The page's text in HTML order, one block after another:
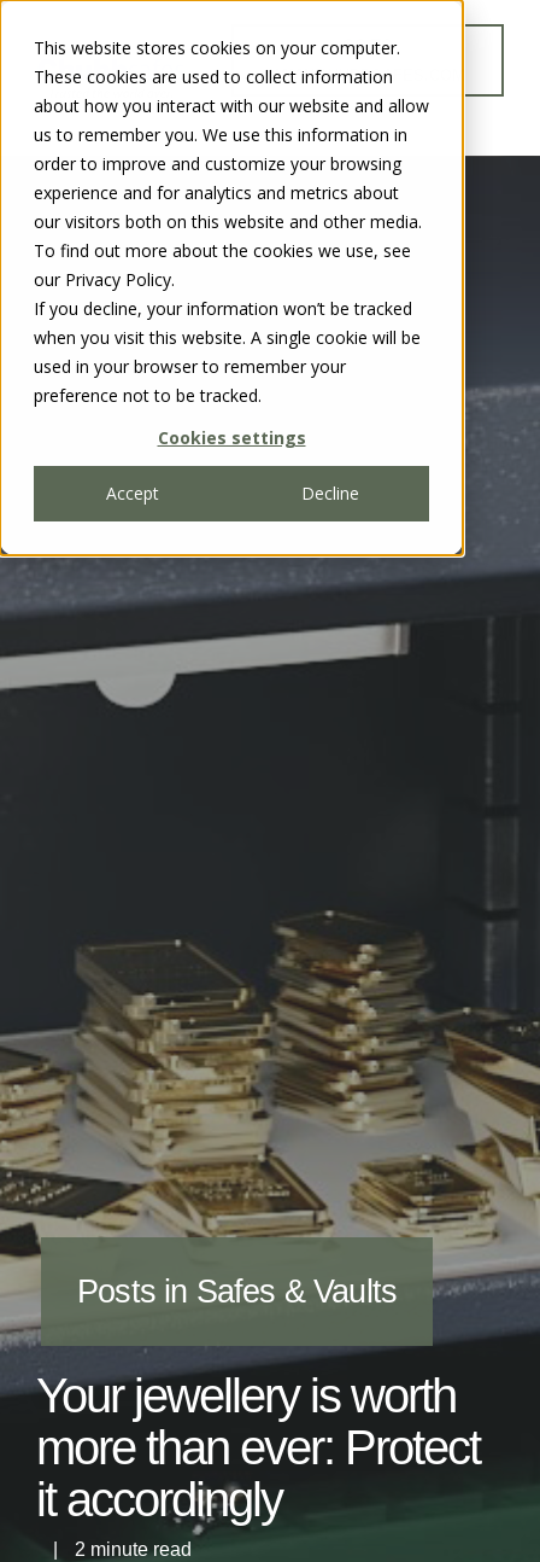
This website stores cookies on your computer.
These cookies are used to collect information
about how you interact with our website and allow
us to remember you. We use this information in
order to improve and customize your browsing
experience and for analytics and metrics about
our visitors both on this website and other media.
To find out more about the cookies we use, see
our Privacy Policy.
If you decline, your information won’t be tracked
when you visit this website. A single cookie will be
used in your browser to remember your
preference not to be tracked.
Cookies settings
Accept Decline
GO TO
WWW.CHUBBSAFES.COM
Posts in Safes & Vaults
Your jewellery is worth
more than ever: Protect
it accordingly
2 minute read